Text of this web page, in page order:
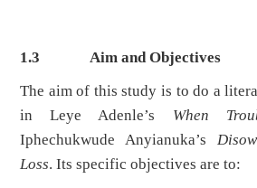
1.3Aim and Objectives
The aim of this study is to do a
in Leye Adenle’s When
Iphechukwude Anyianuka’s
Loss. Its specific objectives are to: